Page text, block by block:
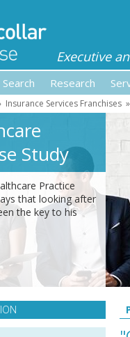
Executive
Search Research
Insurance Services Franchises »
Study
Practice
that looking after
the key to his